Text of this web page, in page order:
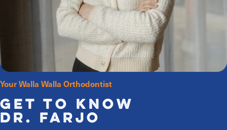
Your Walla Walla Orthodontist
Get to Know
Dr. Farjo